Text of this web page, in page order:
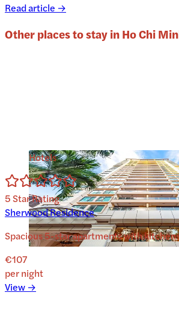
Read article →
Other places to stay inHo Chi
Hotels
5Star Rating
Sherwood Residence
Spacious 5-star apartments with
€107
per night
View →